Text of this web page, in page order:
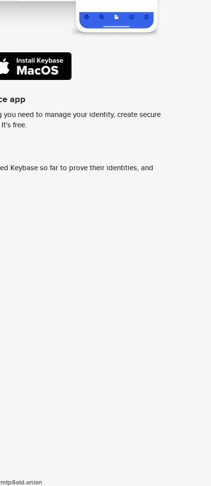
app
you need to manage your identity, create secure
free.
Keybase so far to prove their identities, and